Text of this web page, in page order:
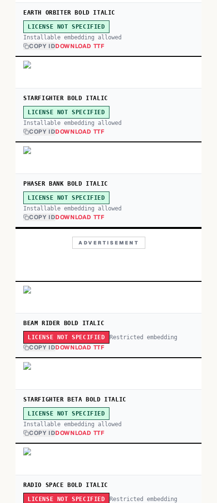
EARTH ORBITER BOLD ITALIC
LICENSE NOT SPECIFIED
Installable embedding allowed
COPY IDDOWNLOAD TTF
STARFIGHTER BOLD ITALIC
LICENSE NOT SPECIFIED
Installable embedding allowed
COPY IDDOWNLOAD TTF
PHASER BANK BOLD ITALIC
LICENSE NOT SPECIFIED
Installable embedding allowed
COPY IDDOWNLOAD TTF
ADVERTISEMENT
BEAM RIDER BOLD ITALIC
LICENSE NOT SPECIFIED Restricted embedding
COPY IDDOWNLOAD TTF
STARFIGHTER BETA BOLD ITALIC
LICENSE NOT SPECIFIED
Installable embedding allowed
COPY IDDOWNLOAD TTF
RADIO SPACE BOLD ITALIC
LICENSE NOT SPECIFIED Restricted embedding